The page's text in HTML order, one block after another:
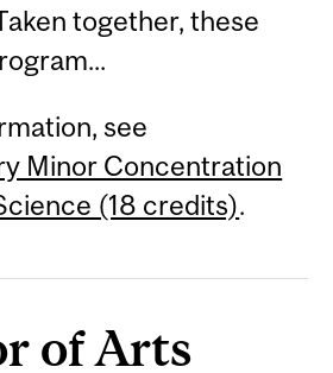
together, these
see
Minor Concentration
(18 credits).
of Arts